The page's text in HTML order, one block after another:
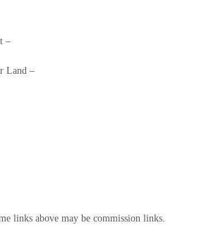
–
Land –
links above may be commission links.